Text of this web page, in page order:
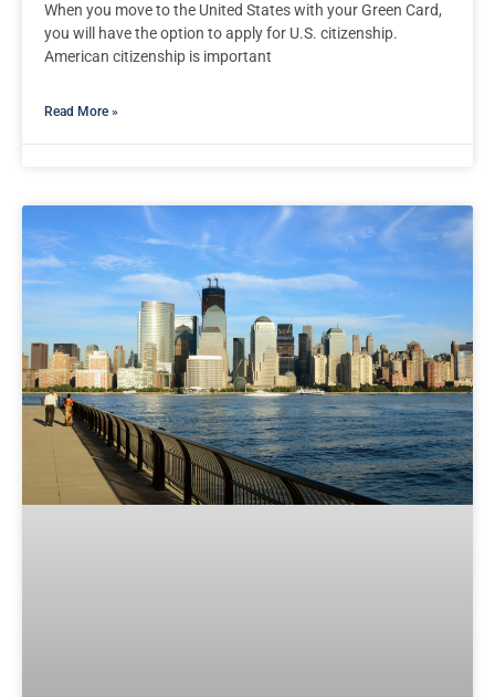
When you move to the United States with your Green Card,
you will have the option to apply for U.S. citizenship.
American citizenship is important
Read More »